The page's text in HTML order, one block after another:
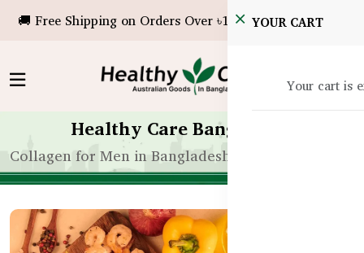
🚚 Free Shipping on Orders Over ৳10,000!YOUR CART
Your cart is
Healthy Care Bangladesh
Collagen for Men in Bangladesh – Benefits Beyond